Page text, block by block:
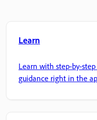
Learn
Learn with step-by-
guidance right in the